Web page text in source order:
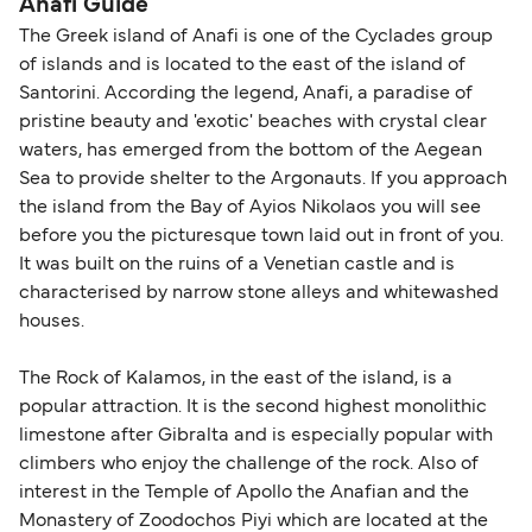
Anafi Guide
The Greek island of Anafi is one of the Cyclades group
of islands and is located to the east of the island of
Santorini. According the legend, Anafi, a paradise of
pristine beauty and 'exotic' beaches with crystal clear
waters, has emerged from the bottom of the Aegean
Sea to provide shelter to the Argonauts. If you approach
the island from the Bay of Ayios Nikolaos you will see
before you the picturesque town laid out in front of you.
It was built on the ruins of a Venetian castle and is
characterised by narrow stone alleys and whitewashed
houses.
The Rock of Kalamos, in the east of the island, is a
popular attraction. It is the second highest monolithic
limestone after Gibralta and is especially popular with
climbers who enjoy the challenge of the rock. Also of
interest in the Temple of Apollo the Anafian and the
Monastery of Zoodochos Piyi which are located at the